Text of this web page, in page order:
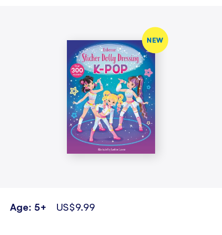
NEW
Age: 5+ US$9.99